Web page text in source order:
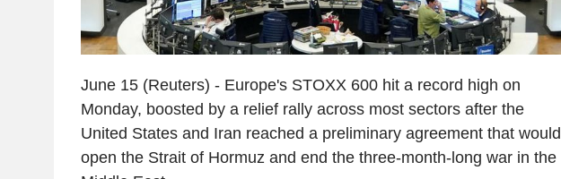
June 15 (Reuters) - Europe's STOXX 600 hit a record high on
Monday, boosted by a relief rally across most sectors after the
United States and Iran reached a preliminary agreement that would
open the Strait of Hormuz and end the three-month-long war in the